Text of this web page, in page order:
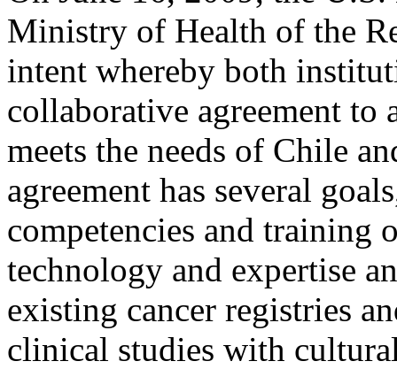
Ministry of Health of the
intent whereby both
collaborative agreement to
meets the needs of Chile
agreement has several
competencies and training
technology and expertise
existing cancer registries
clinical studies with